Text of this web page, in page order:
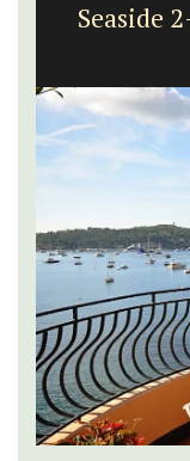
Seaside